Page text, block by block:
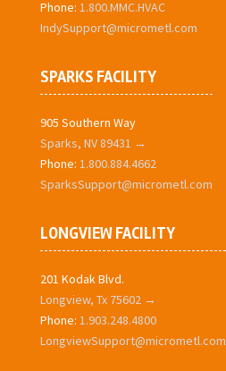
Phone: 1.800.MMC.HVAC
IndySupport@micrometl.com
SPARKS FACILITY
905 Southern Way
Sparks, NV 89431 →
Phone: 1.800.884.4662
SparksSupport@micrometl.com
LONGVIEW FACILITY
201 Kodak Blvd.
Longview, Tx 75602 →
Phone: 1.903.248.4800
LongviewSupport@micrometl.com